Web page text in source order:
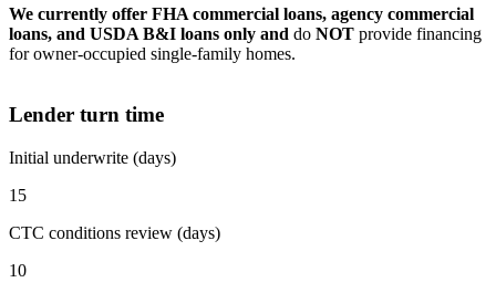
We currently offer FHA commercial loans, agency commercial
loans, and USDA B&I loans only and do NOT provide financing
for owner-occupied single-family homes.
Lender turn time
Initial underwrite (days)
15
CTC conditions review (days)
10